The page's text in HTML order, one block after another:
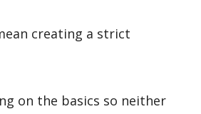
creating a strict
on the basics so neither